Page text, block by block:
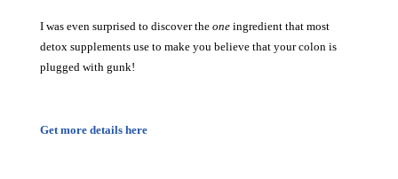
I was even surprised to discover the one ingredient that most
detox supplements use to make you believe that your colon is
plugged with gunk!
Get more details here